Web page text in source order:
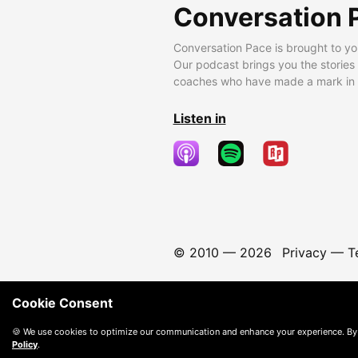
Conversation
Conversation Pace is brought to
Our podcast brings you the
coaches who have made a mark
Listen in
© 2010 — 2026 Privacy—
Cookie Consent
🍪 We use cookies to optimize our communication and enhance your experience.
Policy.